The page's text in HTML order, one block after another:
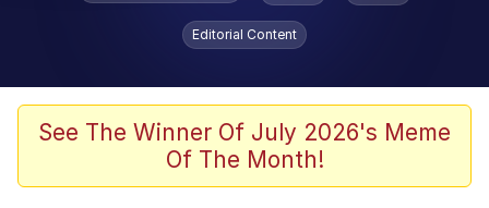
Evelyn Smith Smiling /
Evelynsmithhhhh Stare
Scuba Dance
Akakichi no Eleven Redraws
Editorial Content
See The Winner Of July 2026's Meme
Of The Month!